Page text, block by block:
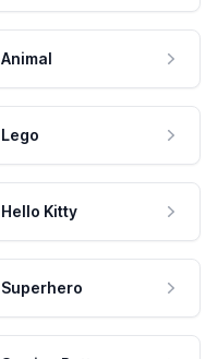
Animal
Lego
Hello Kitty
Superhero